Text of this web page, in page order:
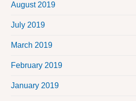
August 2019
July 2019
March 2019
February 2019
January 2019